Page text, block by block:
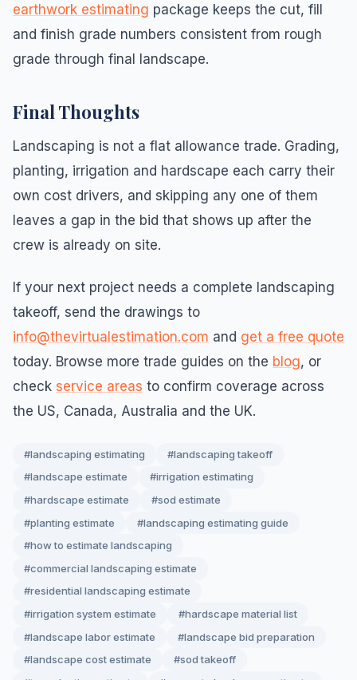
earthwork estimating package keeps the cut, fill
and finish grade numbers consistent from rough
grade through final landscape.
Final Thoughts
Landscaping is not a flat allowance trade. Grading,
planting, irrigation and hardscape each carry their
own cost drivers, and skipping any one of them
leaves a gap in the bid that shows up after the
crew is already on site.
If your next project needs a complete landscaping
takeoff, send the drawings to
info@thevirtualestimation.com and get a free quote
today. Browse more trade guides on the blog, or
check service areas to confirm coverage across
the US, Canada, Australia and the UK.
#landscaping estimating
#landscaping takeoff
#landscape estimate
#irrigation estimating
#hardscape estimate
#sod estimate
#planting estimate
#landscaping estimating guide
#how to estimate landscaping
#commercial landscaping estimate
#residential landscaping estimate
#irrigation system estimate
#hardscape material list
#landscape labor estimate
#landscape bid preparation
#landscape cost estimate
#sod takeoff